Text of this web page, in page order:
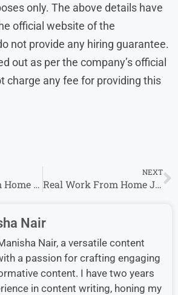
only. The above details have
official website of the
not provide any hiring guarantee.
out as per the company’s official
charge any fee for providing this
Eaton Work from Home Jobs | Apply for Remote Opportunities
NEXT
Real Work From Home Jobs 2026 | Mortgage Support Specialist Roles
Nair
Nair, a versatile content
a passion for crafting engaging
content. I have two years
in content writing, honing my